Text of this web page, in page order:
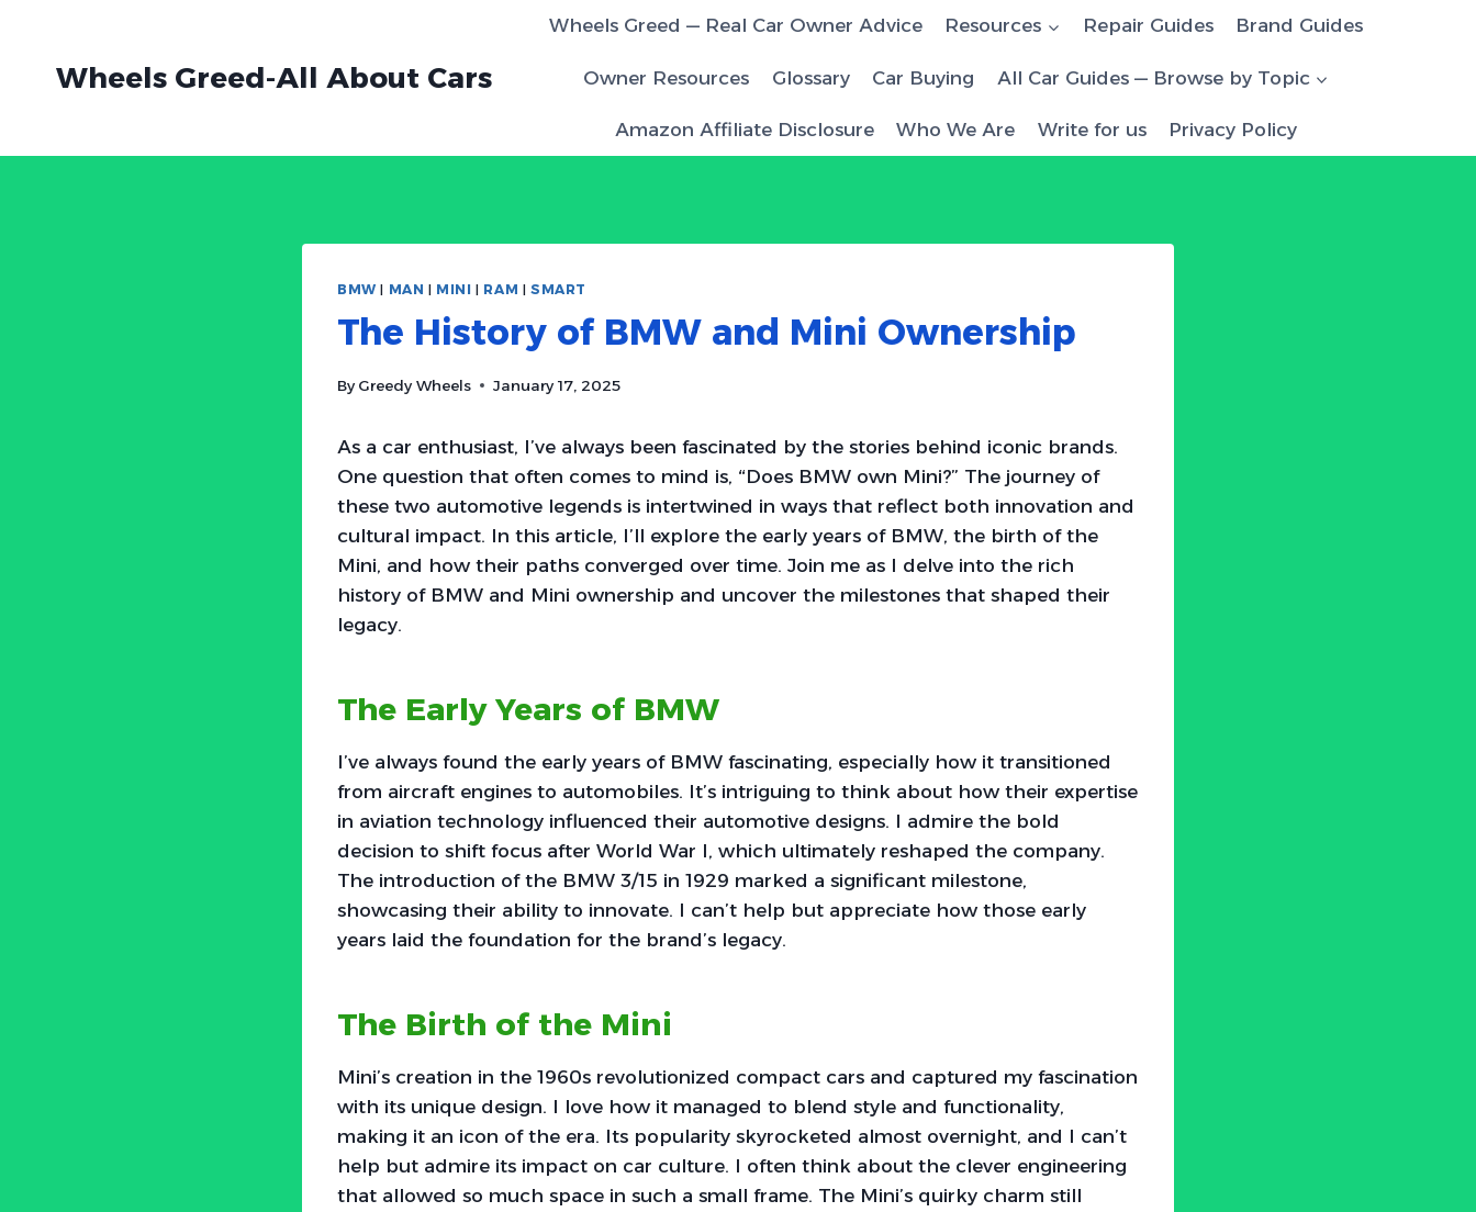
contentWheels Greed-All About Cars
Wheels Greed — Real Car Owner Advice Resources Repair Guides Brand Guides
Owner Resources Glossary Car Buying All Car Guides — Browse by Topic
Amazon Affiliate Disclosure Who We Are Write for us Privacy Policy
BMW| MAN | MINI | RAM | SMART
The History of BMW and Mini Ownership
By Greedy Wheels January 17, 2025
As a car enthusiast, I’ve always been fascinated by the stories behind iconic brands.
One question that often comes to mind is, “Does BMW own Mini?” The journey of
these two automotive legends is intertwined in ways that reflect both innovation and
cultural impact. In this article, I’ll explore the early years of BMW, the birth of the
Mini, and how their paths converged over time. Join me as I delve into the rich
history of BMW and Mini ownership and uncover the milestones that shaped their
legacy.
The Early Years of BMW
I’ve always found the early years of BMW fascinating, especially how it transitioned
from aircraft engines to automobiles. It’s intriguing to think about how their expertise
in aviation technology influenced their automotive designs. I admire the bold
decision to shift focus after World War I, which ultimately reshaped the company.
The introduction of the BMW 3/15 in 1929 marked a significant milestone,
showcasing their ability to innovate. I can’t help but appreciate how those early
years laid the foundation for the brand’s legacy.
The Birth of the Mini
Mini’s creation in the 1960s revolutionized compact cars and captured my fascination
with its unique design. I love how it managed to blend style and functionality,
making it an icon of the era. Its popularity skyrocketed almost overnight, and I can’t
help but admire its impact on car culture. I often think about the clever engineering
that allowed so much space in such a small frame. The Mini’s quirky charm still